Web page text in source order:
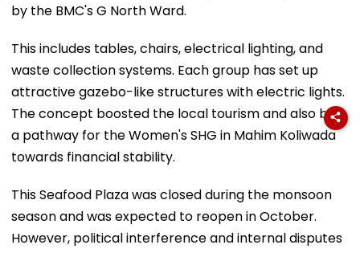
by the BMC's G North Ward.
This includes tables, chairs, electrical lighting, and
waste collection systems. Each group has set up
attractive gazebo-like structures with electric lights.
The concept boosted the local tourism and also built
a pathway for the Women's SHG in Mahim Koliwada
towards financial stability.
This Seafood Plaza was closed during the monsoon
season and was expected to reopen in October.
However, political interference and internal disputes